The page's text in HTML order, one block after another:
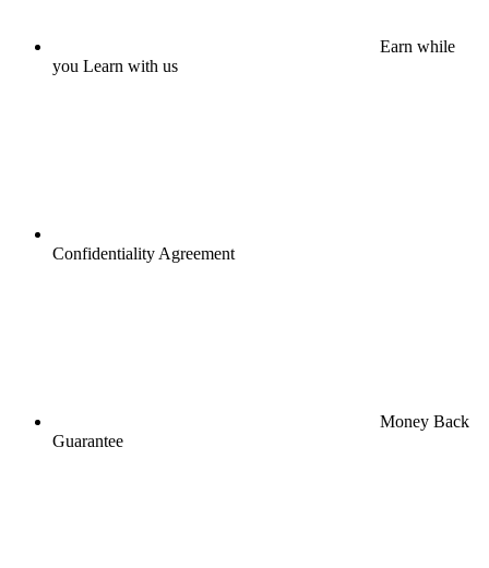
Earn while
you Learn with us
Confidentiality Agreement
Money Back
Guarantee